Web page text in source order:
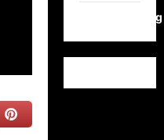
WordPress.org